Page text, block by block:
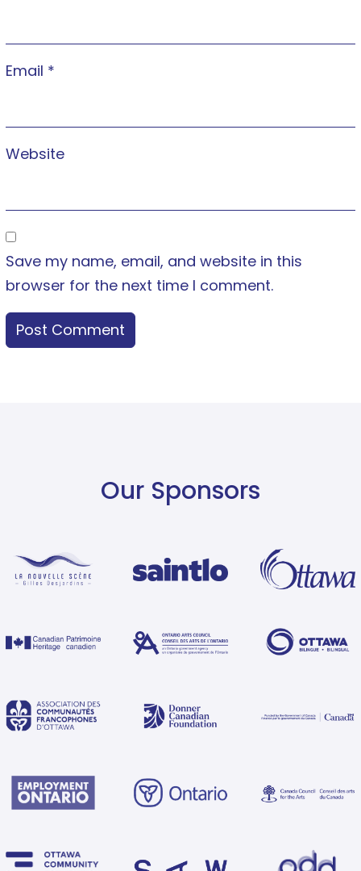
Email *
Website
Save my name, email, and website in this
browser for the next time I comment.
Our Sponsors